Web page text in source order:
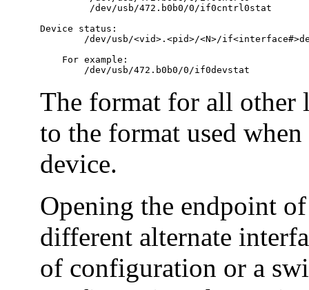
         /dev/usb/472.b0b0/0/if0cntrl0stat
Device status:
/dev/usb/<vid>.<pid>/<N>/
    For example:
        /dev/usb/472.b0b0/0/if0devstat
The format for all other
to the format used when
device.
Opening the endpoint
different alternate
of configuration or a